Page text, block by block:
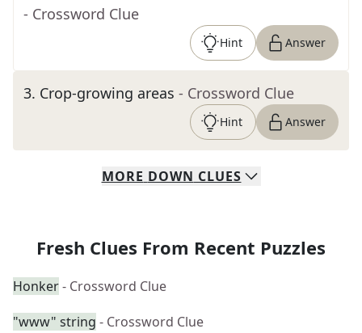
- Crossword Clue
Hint Answer
3. Crop-growing areas - Crossword Clue
Hint Answer
MORE DOWN CLUES
Fresh Clues From Recent Puzzles
Honker- Crossword Clue
"www" string - Crossword Clue